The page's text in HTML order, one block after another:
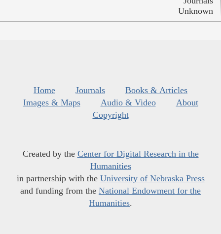
Unknown
Home Journals
Books & Articles
Images & Maps
Audio & Video
About
Copyright
Created by the Center for Digital Research in the
Humanities
in partnership with the University of Nebraska Press
and funding from the National Endowment for the
Humanities.